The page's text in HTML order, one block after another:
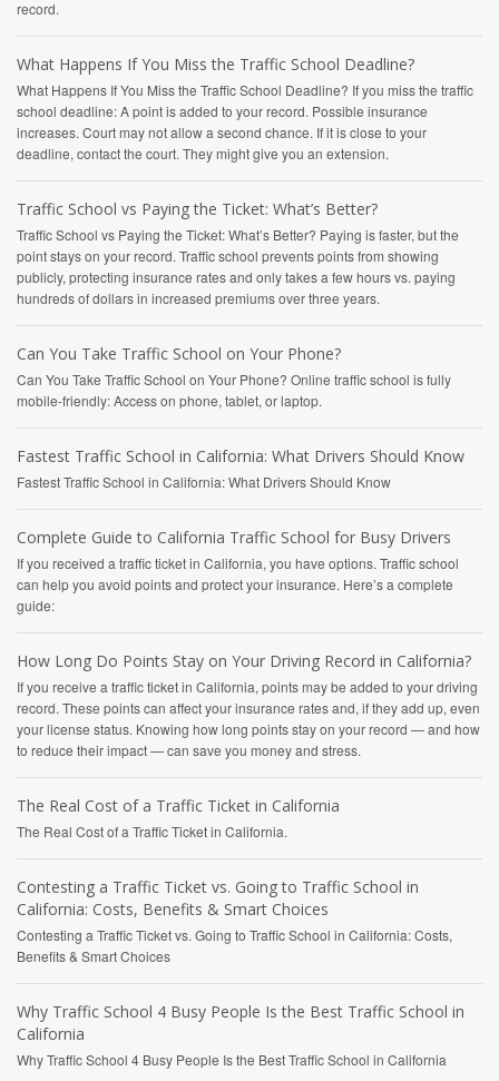
record.
What Happens If You Miss the Traffic School Deadline?
What Happens If You Miss the Traffic School Deadline? If you miss the traffic
school deadline: A point is added to your record. Possible insurance
increases. Court may not allow a second chance. If it is close to your
deadline, contact the court. They might give you an extension.
Traffic School vs Paying the Ticket: What’s Better?
Traffic School vs Paying the Ticket: What’s Better? Paying is faster, but the
point stays on your record. Traffic school prevents points from showing
publicly, protecting insurance rates and only takes a few hours vs. paying
hundreds of dollars in increased premiums over three years.
Can You Take Traffic School on Your Phone?
Can You Take Traffic School on Your Phone? Online traffic school is fully
mobile-friendly: Access on phone, tablet, or laptop.
Fastest Traffic School in California: What Drivers Should Know
Fastest Traffic School in California: What Drivers Should Know
Complete Guide to California Traffic School for Busy Drivers
If you received a traffic ticket in California, you have options. Traffic school
can help you avoid points and protect your insurance. Here’s a complete
guide:
How Long Do Points Stay on Your Driving Record in California?
If you receive a traffic ticket in California, points may be added to your driving
record. These points can affect your insurance rates and, if they add up, even
your license status. Knowing how long points stay on your record — and how
to reduce their impact — can save you money and stress.
The Real Cost of a Traffic Ticket in California
The Real Cost of a Traffic Ticket in California.
Contesting a Traffic Ticket vs. Going to Traffic School in
California: Costs, Benefits & Smart Choices
Contesting a Traffic Ticket vs. Going to Traffic School in California: Costs,
Benefits & Smart Choices
Why Traffic School 4 Busy People Is the Best Traffic School in
California
Why Traffic School 4 Busy People Is the Best Traffic School in California